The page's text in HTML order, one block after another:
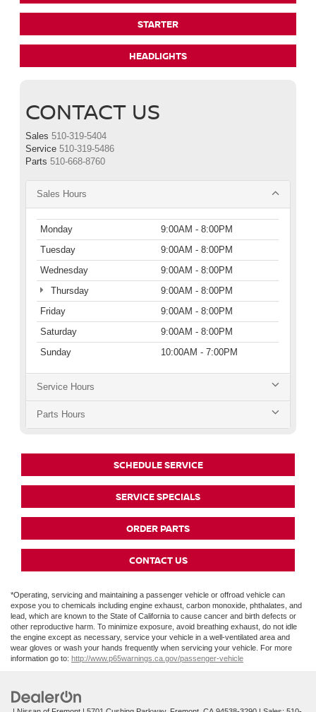
STARTER
HEADLIGHTS
CONTACT US
Sales 510-319-5404
Service 510-319-5486
Parts 510-668-8760
Sales Hours
Monday
9:00AM - 8:00PM
Tuesday
9:00AM - 8:00PM
Wednesday
9:00AM - 8:00PM
Thursday
9:00AM - 8:00PM
Friday
9:00AM - 8:00PM
Saturday
9:00AM - 8:00PM
Sunday
10:00AM - 7:00PM
Service Hours
Parts Hours
SCHEDULE SERVICE
SERVICE SPECIALS
ORDER PARTS
CONTACT US
*Operating, servicing and maintaining a passenger vehicle or offroad vehicle can
expose you to chemicals including engine exhaust, carbon monoxide, phthalates, and
lead, which are known to the State of California to cause cancer and birth defects or
other reproductive harm. To minimize exposure, avoid breathing exhaust, do not idle
the engine except as necessary, service your vehicle in a well-ventilated area and
wear gloves or wash your hands frequently when servicing your vehicle. For more
information go to: http://www.p65warnings.ca.gov/passenger-vehicle